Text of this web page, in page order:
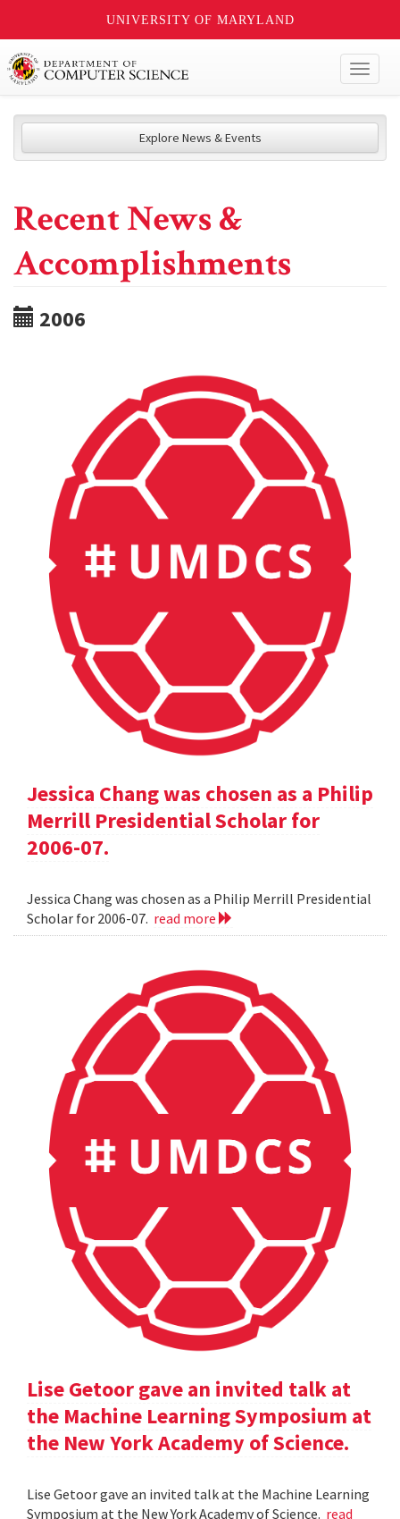
UNIVERSITY OF MARYLAND
Explore News & Events
Recent News &
Accomplishments
2006
Jessica Chang was chosen as a Philip
Merrill Presidential Scholar for
2006-07.
Jessica Chang was chosen as a Philip Merrill Presidential
Scholar for 2006-07. read more
Lise Getoor gave an invited talk at
the Machine Learning Symposium at
the New York Academy of Science.
Lise Getoor gave an invited talk at the Machine Learning
Symposium at the New York Academy of Science. read